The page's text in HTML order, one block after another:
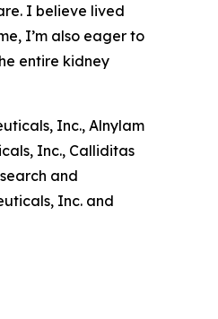
I believe lived
I’m also eager to
entire kidney
Inc., Alnylam
Inc., Calliditas
and
Inc. and